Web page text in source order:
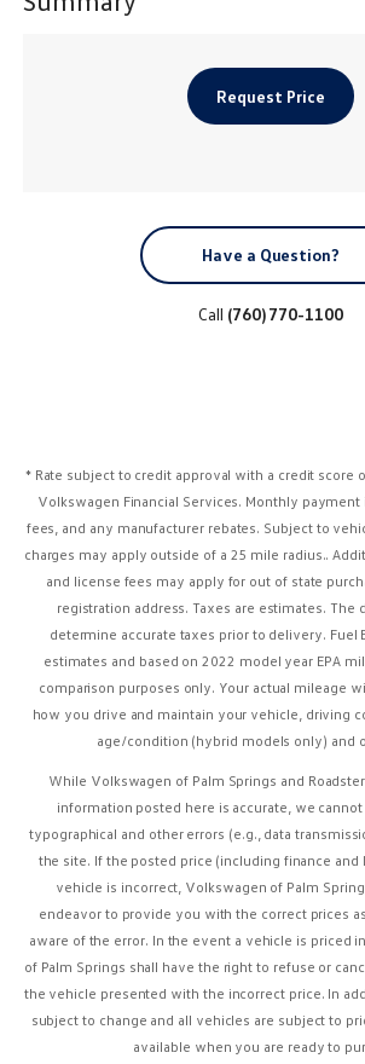
Request Price
Have a Question?
Call (760) 770-1100
* Rate subject to credit approval with a credit score
Volkswagen Financial Services. Monthly
fees, and any manufacturer rebates. Subject to
charges may apply outside of a 25 mile radius..
and license fees may apply for out of state
registration address. Taxes are estimates. The
determine accurate taxes prior to delivery. Fuel
estimates and based on 2022 model year EPA
comparison purposes only. Your actual mileage
how you drive and maintain your vehicle, driving
age/condition (hybrid models only) and
While Volkswagen of Palm Springs and
information posted here is accurate, we
typographical and other errors (e.g., data
the site. If the posted price (including finance and
vehicle is incorrect, Volkswagen of Palm
endeavor to provide you with the correct prices
aware of the error. In the event a vehicle is priced
of Palm Springs shall have the right to refuse or
the vehicle presented with the incorrect price. In
subject to change and all vehicles are subject to
available when you are ready to